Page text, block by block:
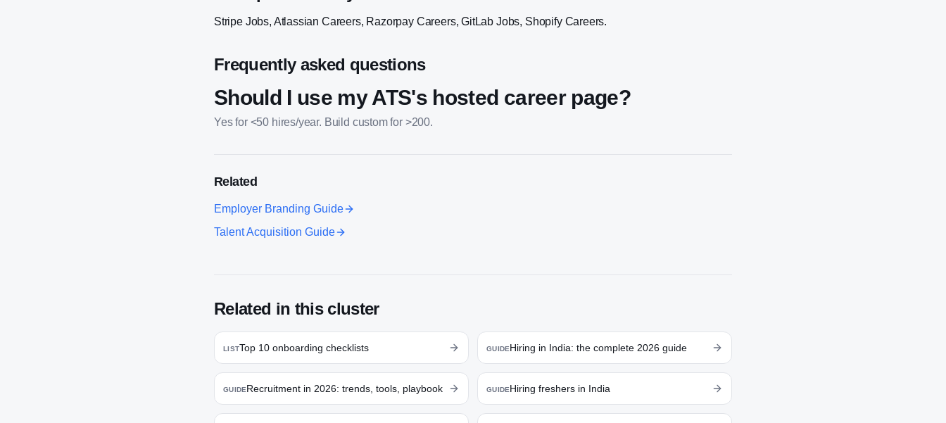
Stripe Jobs, Atlassian Careers, Razorpay Careers, GitLab Jobs, Shopify Careers.
Frequently asked questions
Should I use my ATS's hosted career page?
Yes for <50 hires/year. Build custom for >200.
Related
Employer Branding Guide
Talent Acquisition Guide
Related in this cluster
LISTTop 10 onboarding checklists GUIDEHiring in India: the complete 2026 guide
GUIDERecruitment in 2026: trends, tools, playbook GUIDEHiring freshers in India